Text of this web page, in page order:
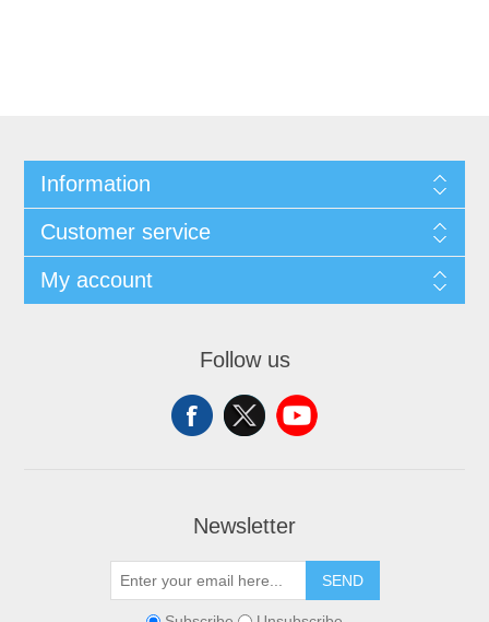
Information
Customer service
My account
Follow us
Newsletter
SEND